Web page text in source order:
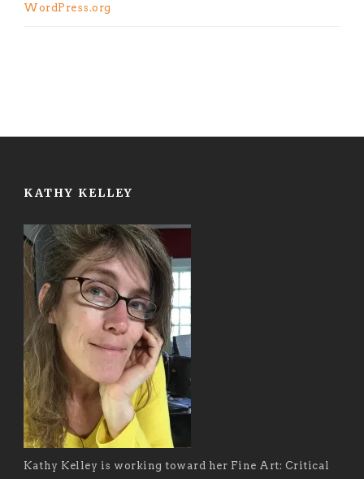
WordPress.org
KATHY KELLEY
Kathy Kelley is working toward her Fine Art: Critical